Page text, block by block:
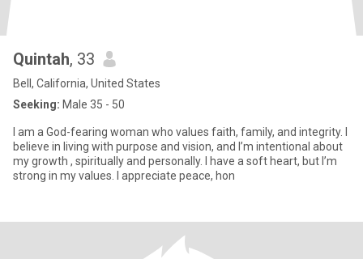
Quintah, 33
Bell, California, United States
Seeking: Male 35 - 50
I am a God-fearing woman who values faith, family, and integrity. I
believe in living with purpose and vision, and I’m intentional about
my growth , spiritually and personally. I have a soft heart, but I’m
strong in my values. I appreciate peace, hon